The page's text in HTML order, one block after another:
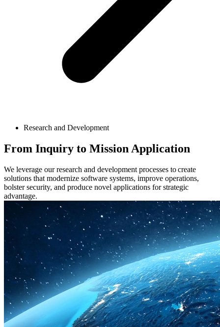
Research and Development
From Inquiry to Mission Application
We leverage our research and development processes to create
solutions that modernize software systems, improve operations,
bolster security, and produce novel applications for strategic
advantage.